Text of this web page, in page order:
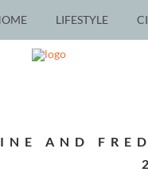
LIFESTYLE
AND